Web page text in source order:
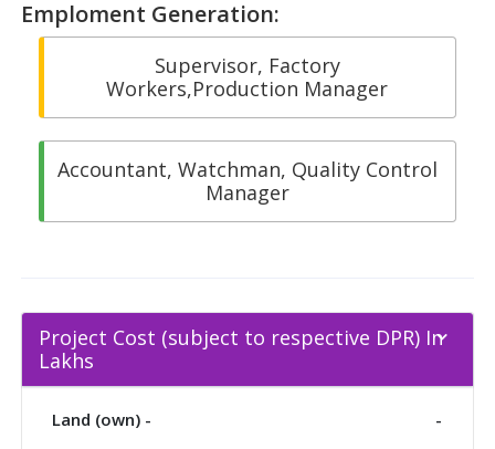
Emploment Generation:
Supervisor, Factory
Workers,Production Manager
Accountant, Watchman, Quality Control
Manager
Project Cost (subject to respective DPR) In
Lakhs
Land (own) - -